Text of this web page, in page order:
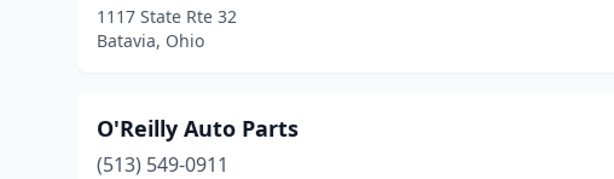
1117 State Rte 32
Batavia, Ohio
O'Reilly Auto Parts
(513) 549-0911